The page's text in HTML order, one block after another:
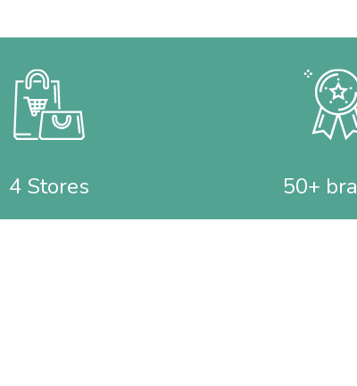
4 Stores 50+